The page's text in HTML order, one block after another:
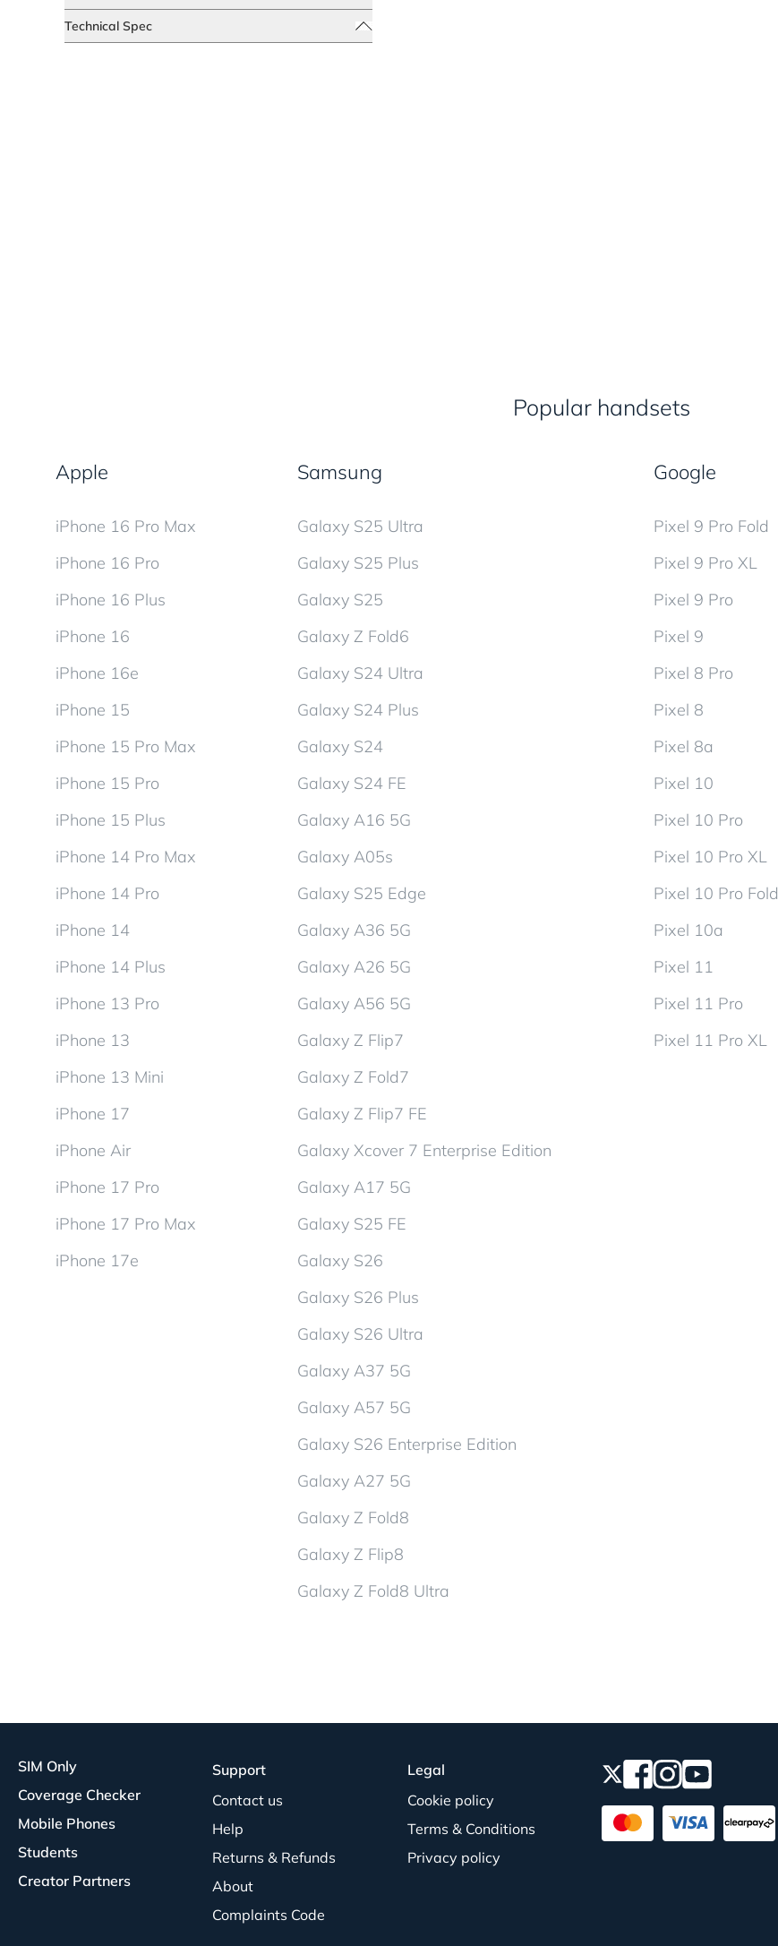
Technical Spec
Popular handsets
Apple
iPhone 16 Pro Max
iPhone 16 Pro
iPhone 16 Plus
iPhone 16
iPhone 16e
iPhone 15
iPhone 15 Pro Max
iPhone 15 Pro
iPhone 15 Plus
iPhone 14 Pro Max
iPhone 14 Pro
iPhone 14
iPhone 14 Plus
iPhone 13 Pro
iPhone 13
iPhone 13 Mini
iPhone 17
iPhone Air
iPhone 17 Pro
iPhone 17 Pro Max
iPhone 17e
Samsung
Galaxy S25 Ultra
Galaxy S25 Plus
Galaxy S25
Galaxy Z Fold6
Galaxy S24 Ultra
Galaxy S24 Plus
Galaxy S24
Galaxy S24 FE
Galaxy A16 5G
Galaxy A05s
Galaxy S25 Edge
Galaxy A36 5G
Galaxy A26 5G
Galaxy A56 5G
Galaxy Z Flip7
Galaxy Z Fold7
Galaxy Z Flip7 FE
Galaxy Xcover 7 Enterprise Edition
Galaxy A17 5G
Galaxy S25 FE
Galaxy S26
Galaxy S26 Plus
Galaxy S26 Ultra
Galaxy A37 5G
Galaxy A57 5G
Galaxy S26 Enterprise Edition
Galaxy A27 5G
Galaxy Z Fold8
Galaxy Z Flip8
Galaxy Z Fold8 Ultra
Google
Pixel 9 Pro Fold
Pixel 9 Pro XL
Pixel 9 Pro
Pixel 9
Pixel 8 Pro
Pixel 8
Pixel 8a
Pixel 10
Pixel 10 Pro
Pixel 10 Pro XL
Pixel 10 Pro Fold
Pixel 10a
Pixel 11
Pixel 11 Pro
Pixel 11 Pro XL
SIM Only
Coverage Checker
Mobile Phones
Students
Creator Partners
Support
Contact us
Help
Returns & Refunds
About
Complaints Code
Legal
Cookie policy
Terms & Conditions
Privacy policy